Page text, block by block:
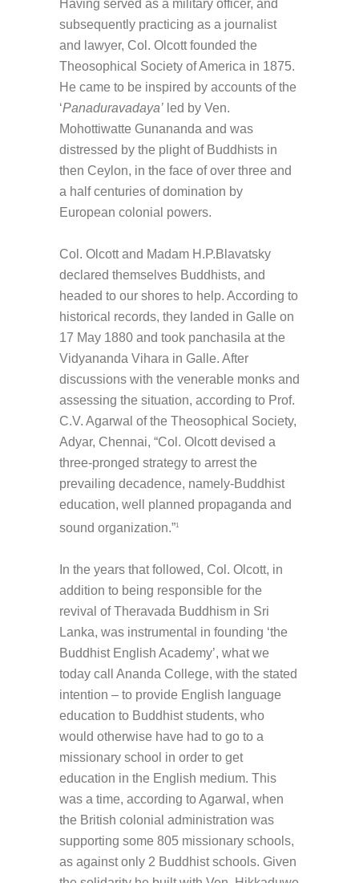
Having served as a military officer, and
subsequently practicing as a journalist
and lawyer, Col. Olcott founded the
Theosophical Society of America in 1875.
He came to be inspired by accounts of the
‘Panaduravadaya’ led by Ven.
Mohottiwatte Gunananda and was
distressed by the plight of Buddhists in
then Ceylon, in the face of over three and
a half centuries of domination by
European colonial powers.
Col. Olcott and Madam H.P.Blavatsky
declared themselves Buddhists, and
headed to our shores to help. According to
historical records, they landed in Galle on
17 May 1880 and took panchasila at the
Vidyananda Vihara in Galle. After
discussions with the venerable monks and
assessing the situation, according to Prof.
C.V. Agarwal of the Theosophical Society,
Adyar, Chennai, “Col. Olcott devised a
three-pronged strategy to arrest the
prevailing decadence, namely-Buddhist
education, well planned propaganda and
sound organization.”1
In the years that followed, Col. Olcott, in
addition to being responsible for the
revival of Theravada Buddhism in Sri
Lanka, was instrumental in founding ‘the
Buddhist English Academy’, what we
today call Ananda College, with the stated
intention – to provide English language
education to Buddhist students, who
would otherwise have had to go to a
missionary school in order to get
education in the English medium. This
was a time, according to Agarwal, when
the British colonial administration was
supporting some 805 missionary schools,
as against only 2 Buddhist schools. Given